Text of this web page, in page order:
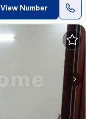
View Number